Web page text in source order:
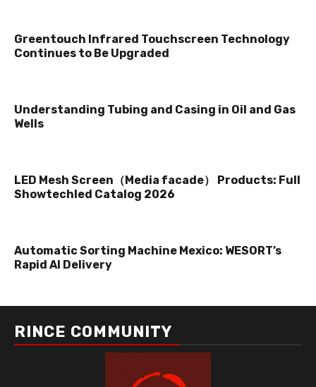
Greentouch Infrared Touchscreen Technology
Continues to Be Upgraded
Understanding Tubing and Casing in Oil and Gas
Wells
LED Mesh Screen（Media facade） Products: Full
Showtechled Catalog 2026
Automatic Sorting Machine Mexico: WESORT’s
Rapid AI Delivery
RINCE COMMUNITY